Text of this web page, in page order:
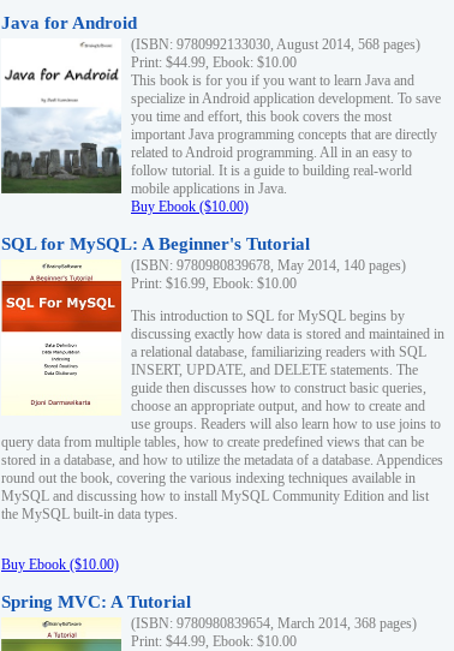
Java for Android
(ISBN: 9780992133030, August 2014, 568 pages)
Print: $44.99, Ebook: $10.00
This book is for you if you want to learn Java and
specialize in Android application development. To save
you time and effort, this book covers the most
important Java programming concepts that are directly
related to Android programming. All in an easy to
follow tutorial. It is a guide to building real-world
mobile applications in Java.
Buy Ebook ($10.00)
SQL for MySQL: A Beginner's Tutorial
(ISBN: 9780980839678, May 2014, 140 pages)
Print: $16.99, Ebook: $10.00
This introduction to SQL for MySQL begins by
discussing exactly how data is stored and maintained in
a relational database, familiarizing readers with SQL
INSERT, UPDATE, and DELETE statements. The
guide then discusses how to construct basic queries,
choose an appropriate output, and how to create and
use groups. Readers will also learn how to use joins to
query data from multiple tables, how to create predefined views that can be
stored in a database, and how to utilize the metadata of a database. Appendices
round out the book, covering the various indexing techniques available in
MySQL and discussing how to install MySQL Community Edition and list
the MySQL built-in data types.
Buy Ebook ($10.00)
Spring MVC: A Tutorial
(ISBN: 9780980839654, March 2014, 368 pages)
Print: $44.99, Ebook: $10.00